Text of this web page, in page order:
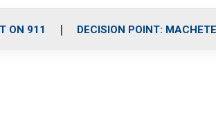
r
m
i
e
ON 911 DECISION POINT: